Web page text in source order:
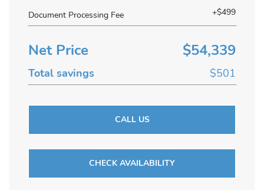
Document Processing Fee +$499
Net Price $54,339
Total savings $501
CALL US
CHECK AVAILABILITY